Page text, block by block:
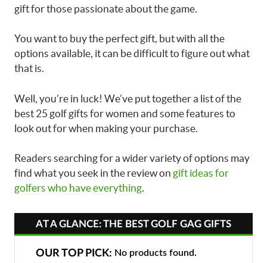
gift for those passionate about the game.
You want to buy the perfect gift, but with all the
options available, it can be difficult to figure out what
that is.
Well, you’re in luck! We’ve put together a list of the
best 25 golf gifts for women and some features to
look out for when making your purchase.
Readers searching for a wider variety of options may
find what you seek in the review on gift ideas for
golfers who have everything.
AT A GLANCE: THE BEST GOLF GAG GIFTS
OUR TOP PICK: No products found.